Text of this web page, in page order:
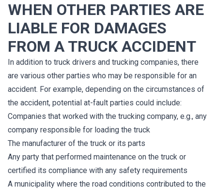
WHEN OTHER PARTIES ARE
LIABLE FOR DAMAGES
FROM A TRUCK ACCIDENT
In addition to truck drivers and trucking companies, there
are various other parties who may be responsible for an
accident. For example, depending on the circumstances of
the accident, potential at-fault parties could include:
Companies that worked with the trucking company, e.g., any
company responsible for loading the truck
The manufacturer of the truck or its parts
Any party that performed maintenance on the truck or
certified its compliance with any safety requirements
A municipality where the road conditions contributed to the